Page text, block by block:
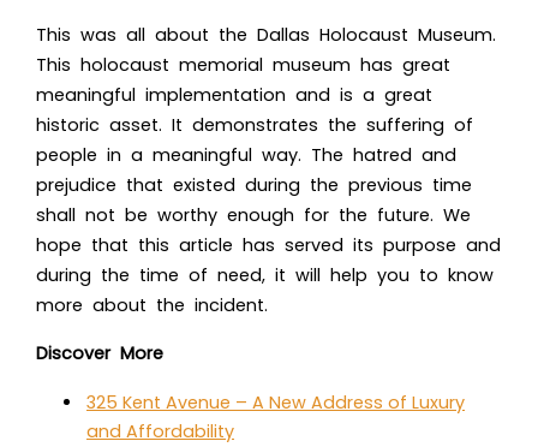
This was all about the Dallas Holocaust Museum.
This holocaust memorial museum has great
meaningful implementation and is a great
historic asset. It demonstrates the suffering of
people in a meaningful way. The hatred and
prejudice that existed during the previous time
shall not be worthy enough for the future. We
hope that this article has served its purpose and
during the time of need, it will help you to know
more about the incident.
Discover More
325 Kent Avenue – A New Address of Luxury
and Affordability